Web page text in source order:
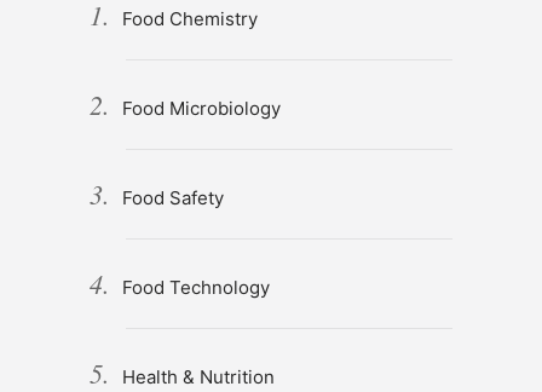
Food Chemistry
Food Microbiology
Food Safety
Food Technology
Health & Nutrition